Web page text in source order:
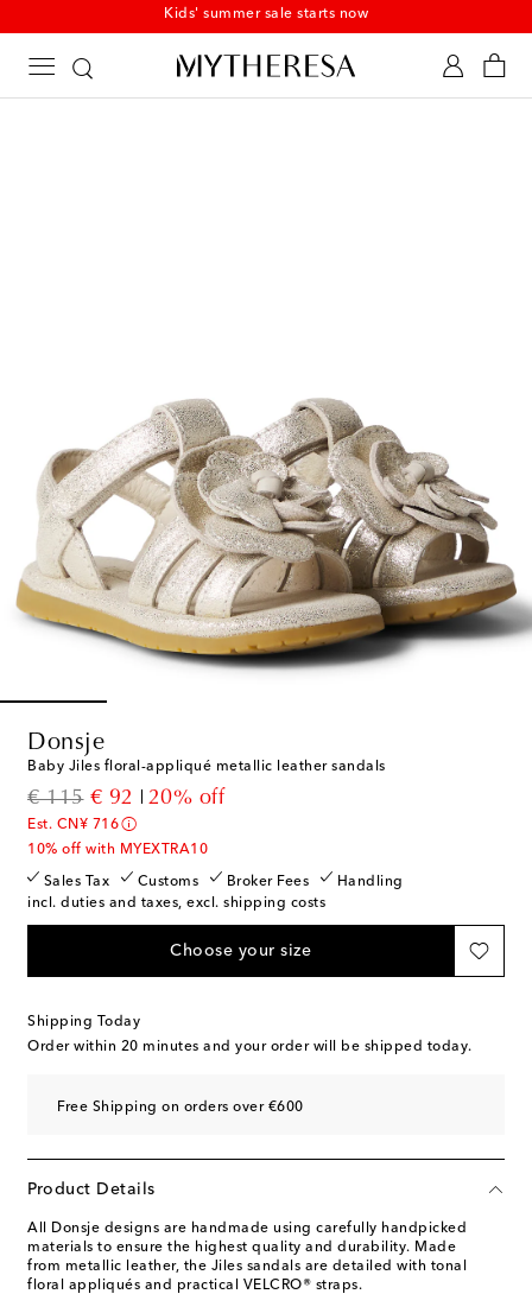
Kids' summer sale starts now
Donsje
Baby Jiles floral-appliqué metallic leather sandals
€ 115
original price
€ 92
discount price
20% off
Est. CN¥ 716
10% off with MYEXTRA10
Sales Tax Customs Broker Fees
Handling
incl. duties and taxes, excl. shipping costs
Choose your size
Shipping Today
Order within 20 minutes and your order will be shipped today.
Free Shipping on orders over €600
Product Details
All Donsje designs are handmade using carefully handpicked
materials to ensure the highest quality and durability. Made
from metallic leather, the Jiles sandals are detailed with tonal
floral appliqués and practical VELCRO® straps.